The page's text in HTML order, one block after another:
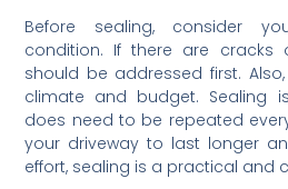
Before sealing, consider
condition. If there are cracks
should be addressed first.
climate and budget. Sealing
does need to be repeated
your driveway to last longer
effort, sealing is a practical and